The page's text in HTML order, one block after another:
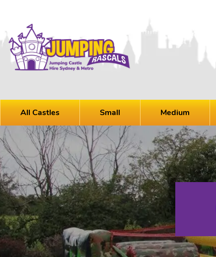
All Castles Small Medium